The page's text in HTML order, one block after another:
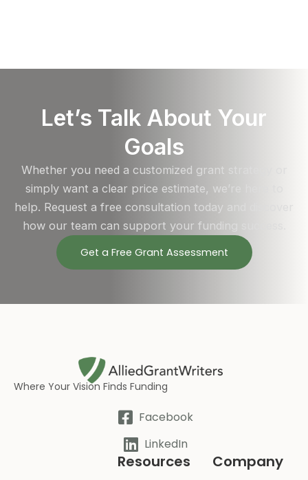
Let’s Talk About Your
Goals
Whether you need a customized grant strategy or
simply want a clear price estimate, we’re here to
help. Request a free consultation today and discover
how our team can support your funding success.
Get a Free Grant Assessment
Where Your Vision Finds Funding
Facebook
LinkedIn
Resources Company